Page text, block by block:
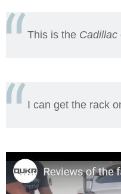
This is the Cadillac
I can get the rack